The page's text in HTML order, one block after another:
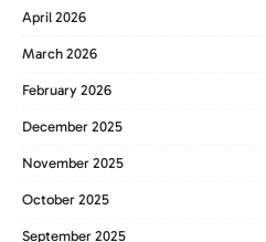
April 2026
March 2026
February 2026
December 2025
November 2025
October 2025
September 2025